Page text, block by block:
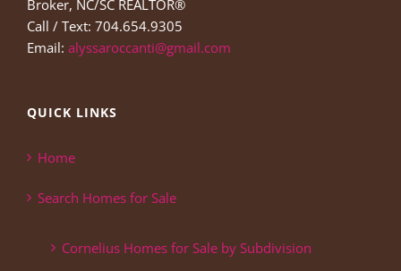
Broker, NC/SC REALTOR®
Call / Text: 704.654.9305
Email: alyssaroccanti@gmail.com
QUICK LINKS
Home
Search Homes for Sale
Cornelius Homes for Sale by Subdivision